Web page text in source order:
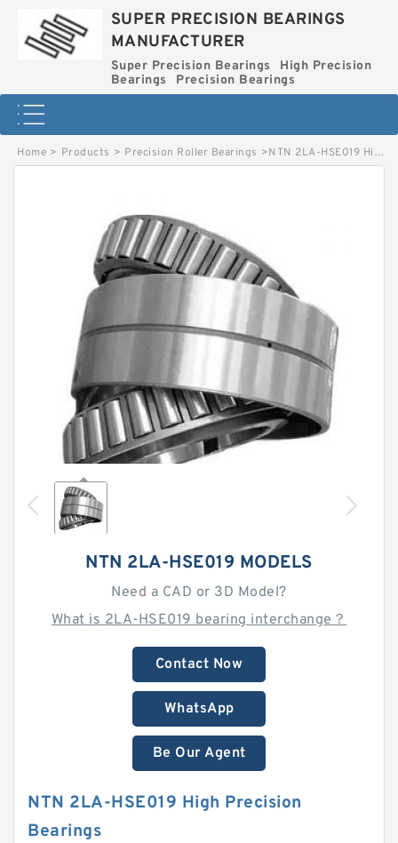
SUPER PRECISION BEARINGS
MANUFACTURER
Super Precision Bearings
High Precision
Bearings
Precision Bearings
Home > Products > Precision Roller Bearings >NTN 2LA-HSE019 High Precision Bearings
NTN 2LA-HSE019 MODELS
Need a CAD or 3D Model?
What is 2LA-HSE019 bearing interchange？
Contact Now
WhatsApp
Be Our Agent
NTN 2LA-HSE019 High Precision
Bearings